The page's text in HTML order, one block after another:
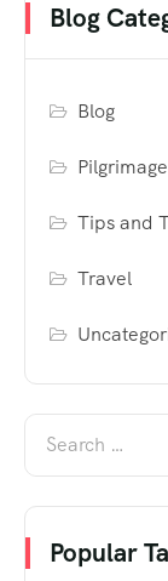
Blog
Blog
Tips and
Travel
Popular